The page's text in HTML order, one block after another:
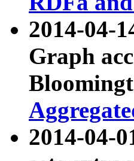
2014-04-
Graph
2014-04-